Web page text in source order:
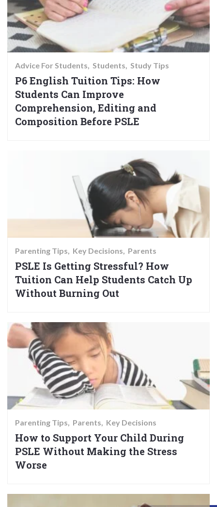
Advice For Students Students Study Tips
P6 English Tuition Tips: How
Students Can Improve
Comprehension, Editing and
Composition Before PSLE
Parenting Tips Key Decisions Parents
PSLE Is Getting Stressful? How
Tuition Can Help Students Catch Up
Without Burning Out
Parenting Tips Parents Key Decisions
How to Support Your Child During
PSLE Without Making the Stress
Worse